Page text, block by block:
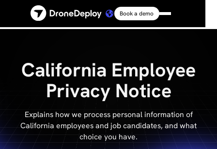
Platform
Resources
Connect
Book a demo
California Employee
Privacy Notice
Explains how we process personal information of
California employees and job candidates, and what
choice you have.